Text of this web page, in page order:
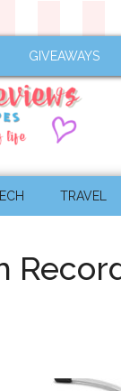
GIVEAWAYS
TRAVEL